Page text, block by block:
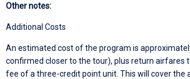
Other notes:
Additional Costs
An estimated cost of the program is
confirmed closer to the tour), plus return airfares
fee of a three-credit point unit. This will cover